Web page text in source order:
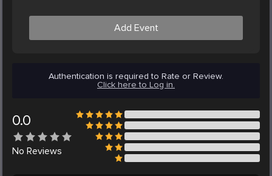
Add Event
Authentication is required to Rate or Review.
Click here to Log in.
0.0
No Reviews